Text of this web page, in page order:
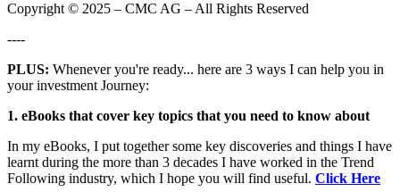
Copyright © 2025 – CMC AG – All Rights Reserved
----
PLUS: Whenever you're ready... here are 3 ways I can help you in
your investment Journey:
1. eBooks that cover key topics that you need to know about
In my eBooks, I put together some key discoveries and things I have
learnt during the more than 3 decades I have worked in the Trend
Following industry, which I hope you will find useful. Click Here